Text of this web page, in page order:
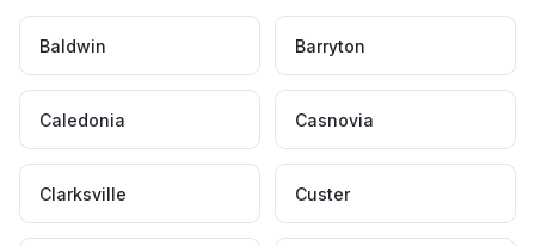
Baldwin Barryton
Caledonia Casnovia
Clarksville Custer